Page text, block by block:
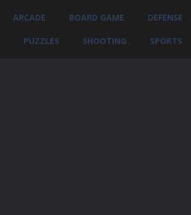
ARCADE BOARD GAME DEFENSE
PUZZLES SHOOTING SPORTS